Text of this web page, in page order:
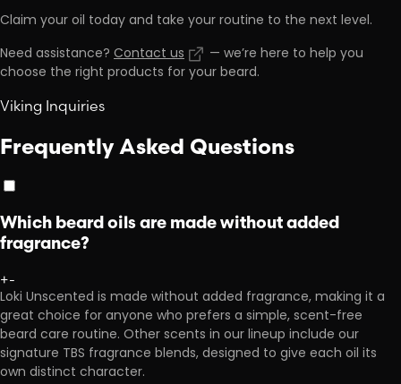
Claim your oil today and take your routine to the next level.
Need assistance? Contact us
— we’re here to help you
choose the right products for your beard.
Viking Inquiries
Frequently Asked Questions
Which beard oils are made without added
fragrance?
+-
Loki Unscented is made without added fragrance, making it a
great choice for anyone who prefers a simple, scent-free
beard care routine. Other scents in our lineup include our
signature TBS fragrance blends, designed to give each oil its
own distinct character.